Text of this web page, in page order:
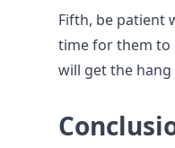
Fifth, be patient
time for them to
will get the hang